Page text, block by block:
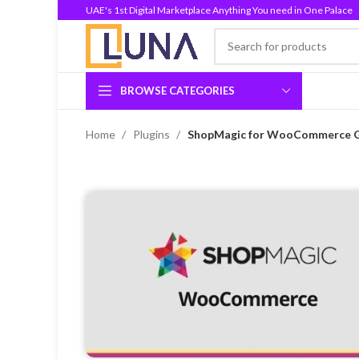
UAE's 1st Digital Marketplace Anything You need in One Palace
BROWSE CATEGORIES
Home Plugins ShopMagic for WooCommerce